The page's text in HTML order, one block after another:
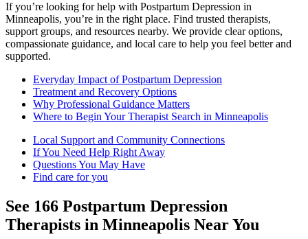
If you’re looking for help with Postpartum Depression in
Minneapolis, you’re in the right place. Find trusted therapists,
support groups, and resources nearby. We provide clear options,
compassionate guidance, and local care to help you feel better and
supported.
Everyday Impact of Postpartum Depression
Treatment and Recovery Options
Why Professional Guidance Matters
Where to Begin Your Therapist Search in Minneapolis
Local Support and Community Connections
If You Need Help Right Away
Questions You May Have
Find care for you
See 166 Postpartum Depression
Therapists in Minneapolis Near You